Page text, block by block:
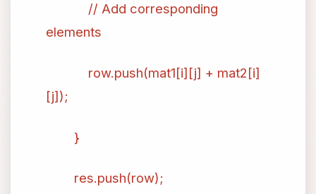
// Add corresponding
elements
row.push(mat1[i][j] + mat2[i]
[j]);
}
res.push(row);